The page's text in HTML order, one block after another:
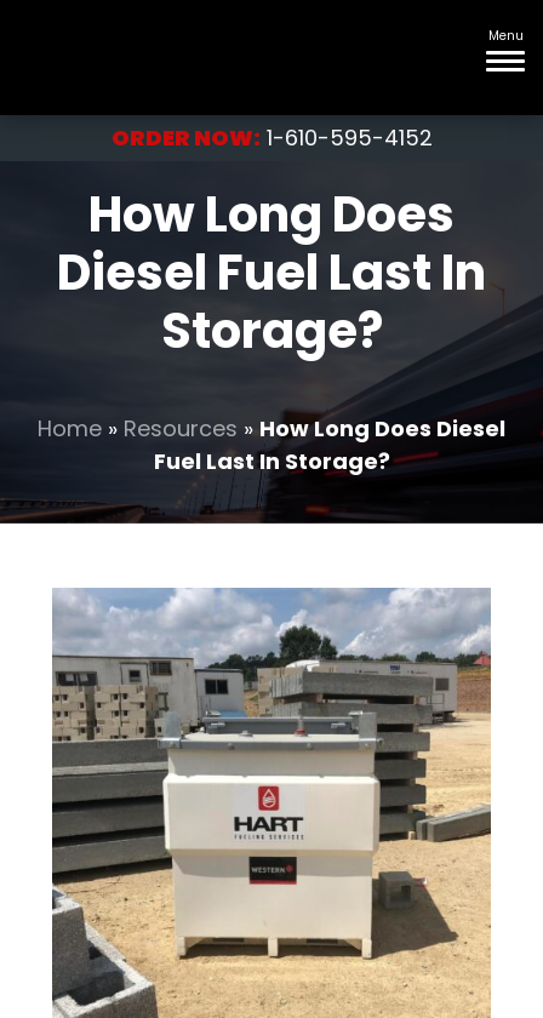
Menu
ORDER NOW: 1-610-595-4152
How Long Does
Diesel Fuel Last In
Storage?
Home » Resources » How Long Does Diesel
Fuel Last In Storage?